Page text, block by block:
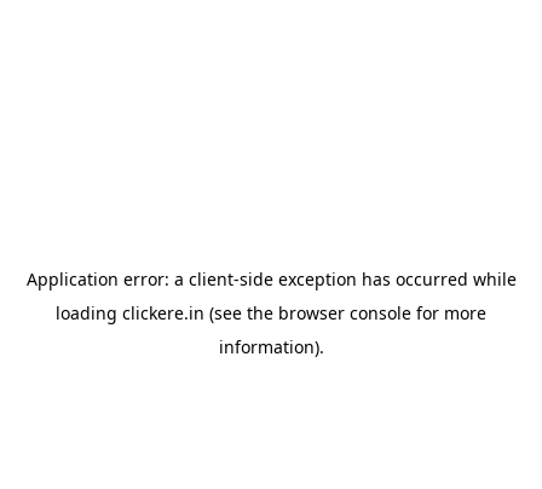
Application error: a client-side exception has occurred while
loading clickere.in (see the browser console for more
information).